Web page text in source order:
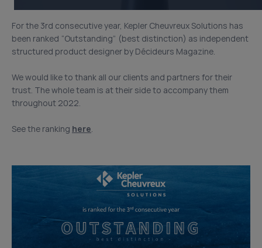
For the 3rd consecutive year, Kepler Cheuvreux Solutions has
been ranked “Outstanding” (best distinction) as independent
structured product designer by Décideurs Magazine.
We would like to thank all our clients and partners for their
trust. The whole team is at their side to accompany them
throughout 2022.
See the ranking here.